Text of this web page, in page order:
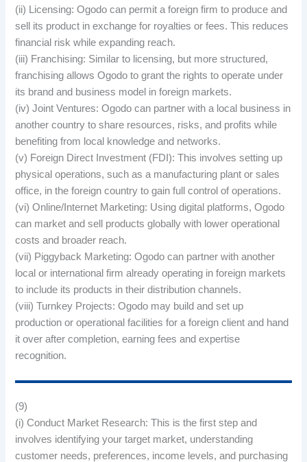
(ii) Licensing: Ogodo can permit a foreign firm to produce and
sell its product in exchange for royalties or fees. This reduces
financial risk while expanding reach.
(iii) Franchising: Similar to licensing, but more structured,
franchising allows Ogodo to grant the rights to operate under
its brand and business model in foreign markets.
(iv) Joint Ventures: Ogodo can partner with a local business in
another country to share resources, risks, and profits while
benefiting from local knowledge and networks.
(v) Foreign Direct Investment (FDI): This involves setting up
physical operations, such as a manufacturing plant or sales
office, in the foreign country to gain full control of operations.
(vi) Online/Internet Marketing: Using digital platforms, Ogodo
can market and sell products globally with lower operational
costs and broader reach.
(vii) Piggyback Marketing: Ogodo can partner with another
local or international firm already operating in foreign markets
to include its products in their distribution channels.
(viii) Turnkey Projects: Ogodo may build and set up
production or operational facilities for a foreign client and hand
it over after completion, earning fees and expertise
recognition.
(9)
(i) Conduct Market Research: This is the first step and
involves identifying your target market, understanding
customer needs, preferences, income levels, and purchasing